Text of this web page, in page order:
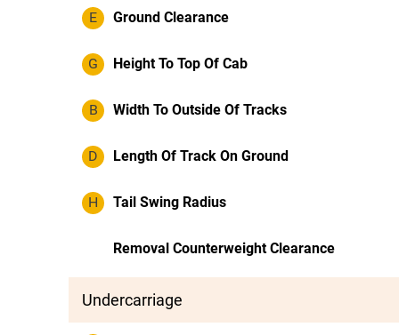
E Ground Clearance
G Height To Top Of Cab
B Width To Outside Of Tracks
D Length Of Track On Ground
H Tail Swing Radius
Removal Counterweight Clearance
Undercarriage